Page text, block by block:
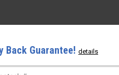
Back Guarantee! details